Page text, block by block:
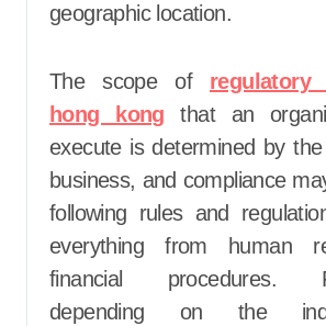
geographic location.
The scope of regulatory
hong kong that an
execute is determined by
business, and compliance
following rules and
everything from human
financial procedures.
depending on the